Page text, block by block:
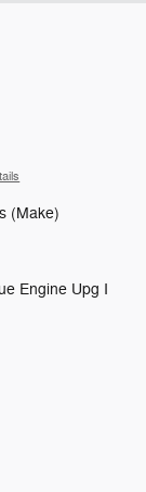
(Make)
Engine Upg I